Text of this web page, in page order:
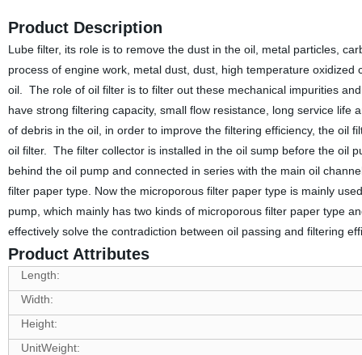
Product Description
Lube filter, its role is to remove the dust in the oil, metal particles,
process of engine work, metal dust, dust, high temperature
oil. The role of oil filter is to filter out these mechanical impurities
have strong filtering capacity, small flow resistance, long service
of debris in the oil, in order to improve the filtering efficiency, the oil
oil filter. The filter collector is installed in the oil sump before the oil
behind the oil pump and connected in series with the main oil
filter paper type. Now the microporous filter paper type is mainly
pump, which mainly has two kinds of microporous filter paper type
effectively solve the contradiction between oil passing and filtering
Product Attributes
Length:
Width:
Height:
UnitWeight: